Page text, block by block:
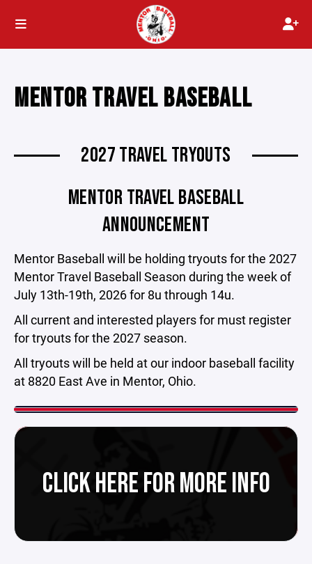
MENTOR TRAVEL BASEBALL
2027 TRAVEL TRYOUTS
MENTOR TRAVEL BASEBALL
ANNOUNCEMENT
Mentor Baseball will be holding tryouts for the 2027
Mentor Travel Baseball Season during the week of
July 13th-19th, 2026 for 8u through 14u.
All current and interested players for must register
for tryouts for the 2027 season.
All tryouts will be held at our indoor baseball facility
at 8820 East Ave in Mentor, Ohio.
CLICK HERE FOR MORE INFO